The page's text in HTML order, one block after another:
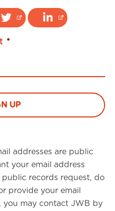
*
addresses are public
your email address
public records request, do
provide your email
you may contact JWB by